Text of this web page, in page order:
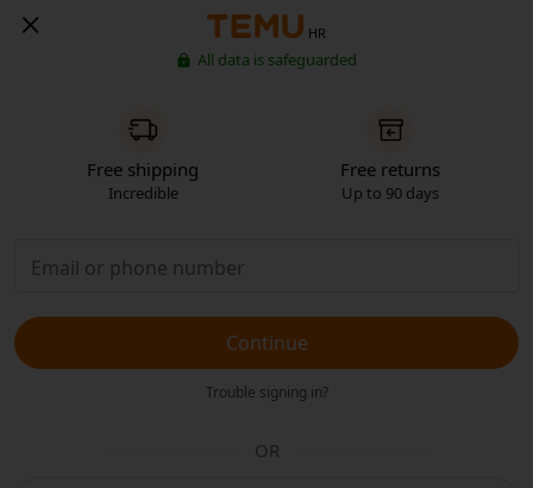
HR
All data is safeguarded
Free shipping
Incredible
Free returns
Up to 90 days
Continue
Trouble signing in?
OR